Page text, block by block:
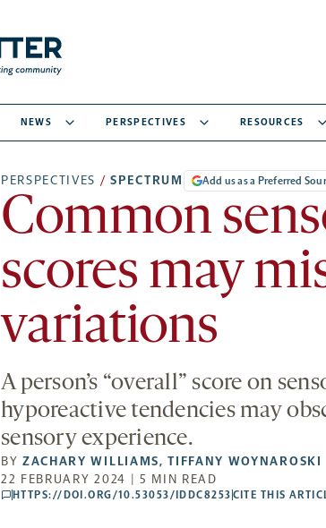
NEWS PERSPECTIVES RESOURCES
PERSPECTIVES / SPECTRUM Add us as a Preferred
Common
scores may
variations
A person’s “overall” score on
hyporeactive tendencies may
sensory experience.
BYZACHARY WILLIAMS,TIFFANY WOYNAROSKI
22 FEBRUARY 2024 | 5 MIN READ
comments
HTTPS://DOI.ORG/10.53053/IDDC8253 CITE THIS